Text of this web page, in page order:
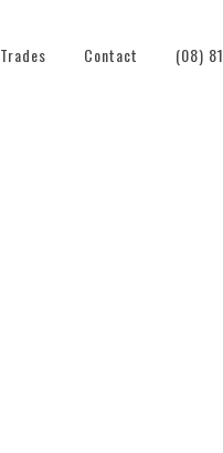
Trades Contact (08)